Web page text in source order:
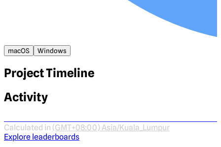
macOS Windows
Project Timeline
Activity
Calculated in (GMT+08:00) Asia/Kuala_Lumpur
Explore leaderboards